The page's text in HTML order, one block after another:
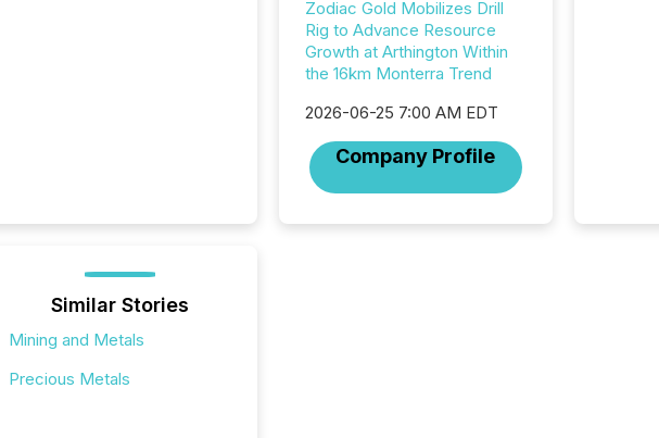
Zodiac Gold Mobilizes Drill
Rig to Advance Resource
Growth at Arthington Within
the 16km Monterra Trend
2026-06-25 7:00 AM EDT
Company Profile
Similar Stories
Mining and Metals
Precious Metals